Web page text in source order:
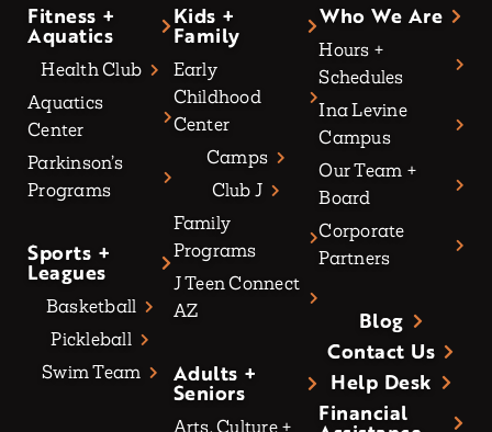
Fitness +
Aquatics
Health Club
Aquatics
Center
Parkinson’s
Programs
Sports +
Leagues
Basketball
Pickleball
Swim Team
Kids +
Family
Early
Childhood
Center
Camps
Club J
Family
Programs
J Teen Connect
AZ
Adults +
Seniors
Arts, Culture +
Who We Are
Hours +
Schedules
Ina Levine
Campus
Our Team +
Board
Corporate
Partners
Blog
Contact Us
Help Desk
Financial